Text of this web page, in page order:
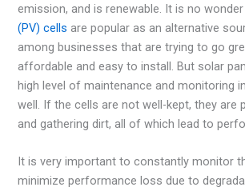
emission, and is renewable. It is no
(PV) cells are popular as an alternative
among businesses that are trying to go
affordable and easy to install. But solar
high level of maintenance and monitoring
well. If the cells are not well-kept, they are
and gathering dirt, all of which lead to
It is very important to constantly monitor
minimize performance loss due to